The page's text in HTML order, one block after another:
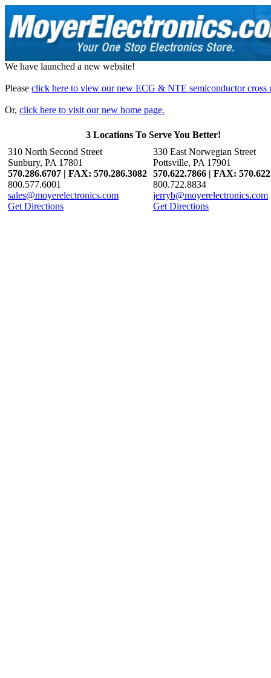
We have launched a new website!
Please click here to view our new ECG & NTE semiconductor cross
Or, click here to visit our new home page.
3 Locations To Serve You Better!
310 North Second Street
Sunbury, PA 17801
570.286.6707 | FAX: 570.286.3082
800.577.6001
sales@moyerelectronics.com
Get Directions
330 East Norwegian Street
Pottsville, PA 17901
570.622.7866 | FAX:
800.722.8834
jerryb@moyerelectronics.com
Get Directions